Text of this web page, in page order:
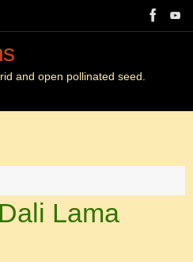
and open pollinated seed.
Lama